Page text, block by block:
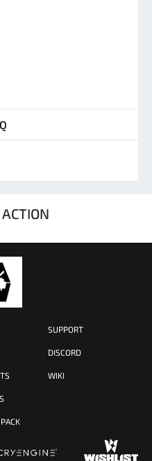
ACTION
SUPPORT
DISCORD
WIKI